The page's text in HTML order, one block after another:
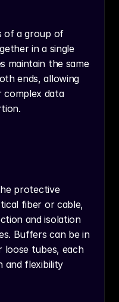
of a group of
in a single
maintain the same
ends, allowing
complex data
protective
fiber or cable,
and isolation
Buffers can be in
tubes, each
and flexibility